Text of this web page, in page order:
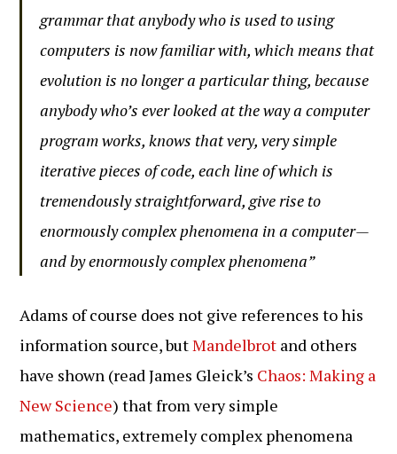
grammar that anybody who is used to using
computers is now familiar with, which means that
evolution is no longer a particular thing, because
anybody who’s ever looked at the way a computer
program works, knows that very, very simple
iterative pieces of code, each line of which is
tremendously straightforward, give rise to
enormously complex phenomena in a computer—
and by enormously complex phenomena”
Adams of course does not give references to his
information source, butMandelbrot and others
have shown (read James Gleick’s Chaos: Making a
New Science) that from very simple
mathematics, extremely complex phenomena